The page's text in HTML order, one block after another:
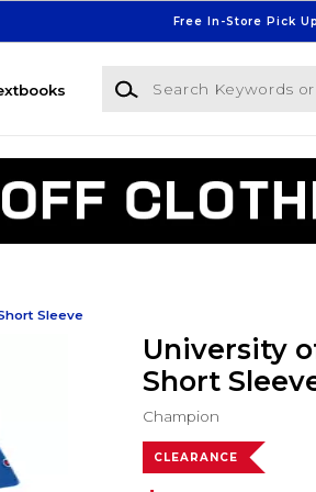
Free In-Store Pick Up
Search Keywords or ISBN
Sleeve
University
Short
Champion
CLEARANCE